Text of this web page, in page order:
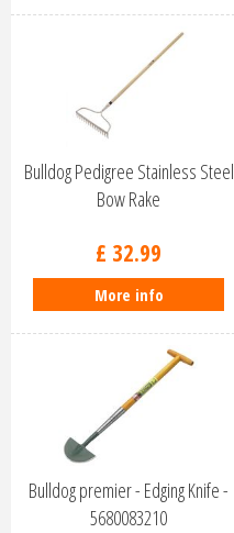
Bulldog Pedigree Stainless Steel
Bow Rake
£ 32.99
More info
Bulldog premier - Edging Knife -
5680083210